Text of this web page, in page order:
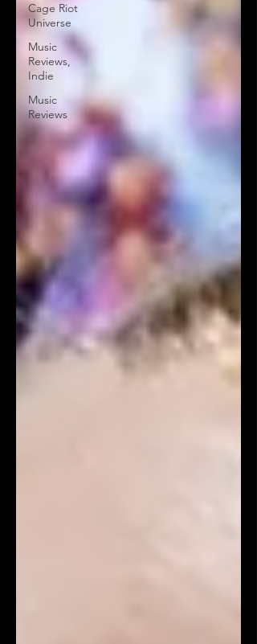
Cage Riot
Universe
Music
Reviews,
Indie
Music
Reviews